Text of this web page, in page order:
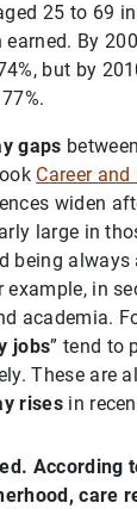
25 to 69
By
but by
gaps
Career
widen
large in
being always
in
academia.
jobs” tend to
These are
risesin
According
care